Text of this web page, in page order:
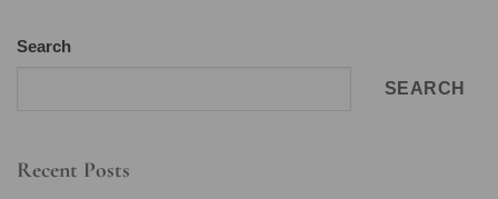
Search
SEARCH
Recent Posts